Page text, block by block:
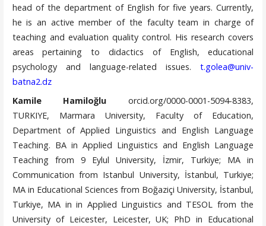
head of the department of English for five years. Currently,
he is an active member of the faculty team in charge of
teaching and evaluation quality control. His research covers
areas pertaining to didactics of English, educational
psychology and language-related issues.t.golea@univ-
batna2.dz
Kamile Hamiloğlu
orcid.org/0000-0001-5094-8383,
TURKIYE, Marmara University, Faculty of Education,
Department of Applied Linguistics and English Language
Teaching. BA in Applied Linguistics and English Language
Teaching from 9 Eylul University, İzmir, Turkiye; MA in
Communication from Istanbul University, İstanbul, Turkiye;
MA in Educational Sciences from Boğaziçi University, İstanbul,
Turkiye, MA in in Applied Linguistics and TESOL from the
University of Leicester, Leicester, UK; PhD in Educational